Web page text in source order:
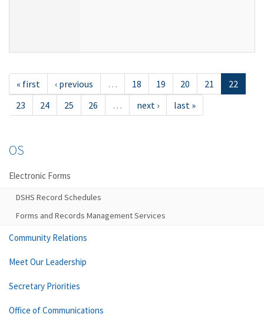
« first ‹ previous … 18 19 20 21
22
23
24 25 26 … next › last »
OS
Electronic Forms
DSHS Record Schedules
Forms and Records Management Services
Community Relations
Meet Our Leadership
Secretary Priorities
Office of Communications